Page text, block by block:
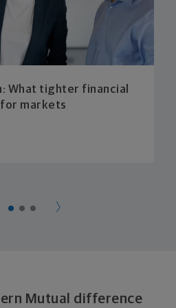
What tighter financial
markets
Mutual difference